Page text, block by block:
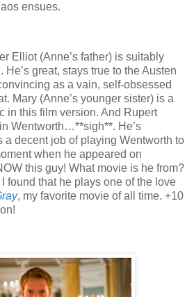
ensues.
Elliot (Anne’s father) is suitably
He’s great, stays true to the Austen
as a vain, self-obsessed
Mary (Anne’s younger sister) is a
in this film version. And Rupert
Wentworth…**sigh**. He’s
a decent job of playing Wentworth to
when he appeared on
this guy! What movie is he from?
I found that he plays one of the love
, my favorite movie of all time. +10